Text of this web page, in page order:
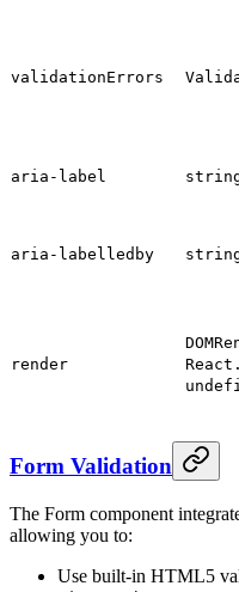
validationErrors
aria-label
aria-labelledby
render
Form Validation
The Form component
allowing you to:
Use built-in HTML5